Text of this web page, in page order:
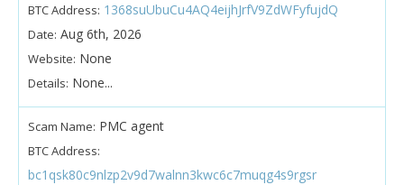
BTC Address: 1368suUbuCu4AQ4eijhJrfV9ZdWFyfujdQ
Date: Aug 6th, 2026
Website: None
Details: None...
Scam Name: PMC agent
BTC Address:
bc1qsk80c9nlzp2v9d7walnn3kwc6c7muqg4s9rgsr